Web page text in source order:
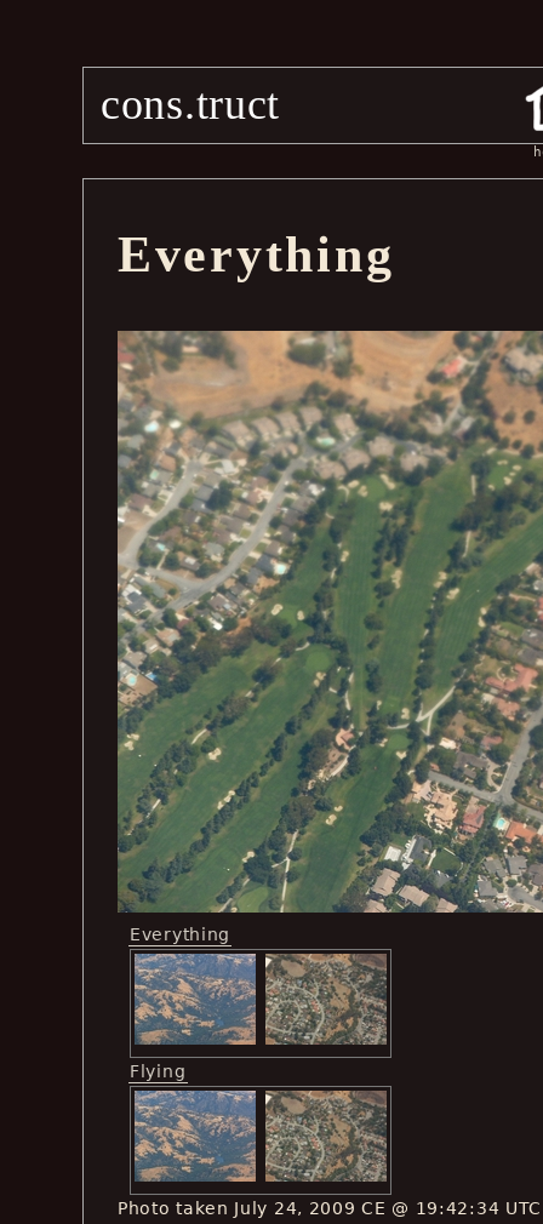
cons.truct
Everything
Everything
Flying
Photo taken July 24, 2009 CE @ 19:42:34 UTC